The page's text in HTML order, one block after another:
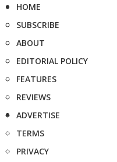
HOME
SUBSCRIBE
ABOUT
EDITORIAL POLICY
FEATURES
REVIEWS
ADVERTISE
TERMS
PRIVACY